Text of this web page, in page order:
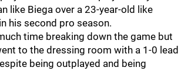
like Biega over a 23-year-old like
his second pro season.
time breaking down the game but
to the dressing room with a 1-0 lead
being outplayed and being